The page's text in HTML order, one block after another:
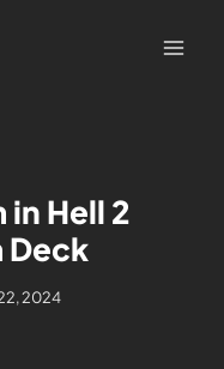
in Hell 2
Deck
2024